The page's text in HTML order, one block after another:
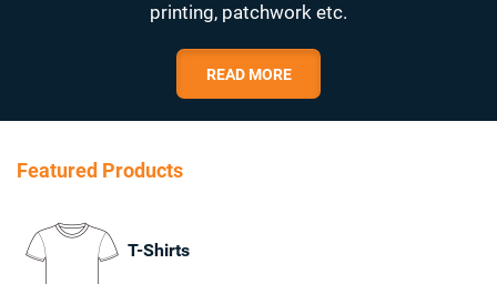
printing, patchwork etc.
READ MORE
Featured Products
T-Shirts